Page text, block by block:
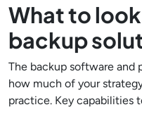
What to
backup
The backup software and
how much of your
practice. Key capabilities